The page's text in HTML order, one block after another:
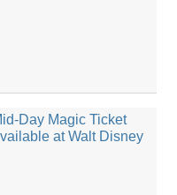
Day Magic Ticket
at Walt Disney